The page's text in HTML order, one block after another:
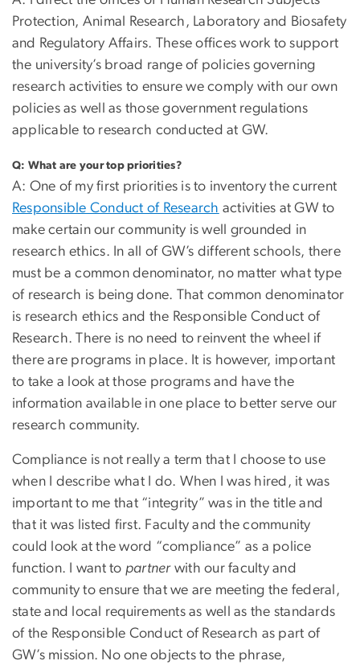
Protection, Animal Research, Laboratory and Biosafety
and Regulatory Affairs. These offices work to support
the university’s broad range of policies governing
research activities to ensure we comply with our own
policies as well as those government regulations
applicable to research conducted at GW.
Q: What are your top priorities?
A: One of my first priorities is to inventory the current
Responsible Conduct of Research activities at GW to
make certain our community is well grounded in
research ethics. In all of GW’s different schools, there
must be a common denominator, no matter what type
of research is being done. That common denominator
is research ethics and the Responsible Conduct of
Research. There is no need to reinvent the wheel if
there are programs in place. It is however, important
to take a look at those programs and have the
information available in one place to better serve our
research community.
Compliance is not really a term that I choose to use
when I describe what I do. When I was hired, it was
important to me that “integrity” was in the title and
that it was listed first. Faculty and the community
could look at the word “compliance” as a police
function. I want to partnerwith our faculty and
community to ensure that we are meeting the federal,
state and local requirements as well as the standards
of the Responsible Conduct of Research as part of
GW’s mission. No one objects to the phrase,